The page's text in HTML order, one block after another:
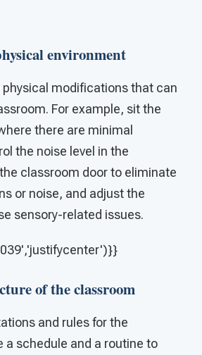
environment
physical modifications that can
For example, sit the
there are minimal
the noise level in the
classroom door to eliminate
or noise, and adjust the
sensory-related issues.
of the classroom
and rules for the
a schedule and a routine to